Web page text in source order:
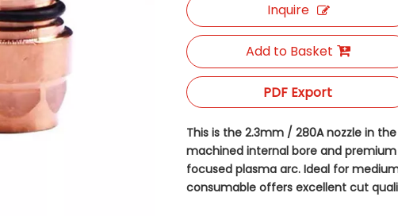
Inquire
Add to Basket
PDF Export
This is the 2.3mm / 280A nozzle​ in
machined internal bore and
focused plasma arc. Ideal for
consumable offers excellent cut